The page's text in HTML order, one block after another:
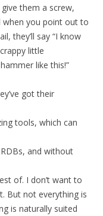
them a screw,
when you point out to
they’ll say “I know
little
like this!”
got their
tools, which can
and without
of. I don’t want to
But not everything is
is naturally suited